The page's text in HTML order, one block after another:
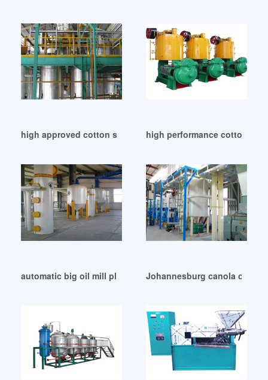
high approved cotton seed oil mill machinery in South
high performance cotton
automatic big oil mill plant in South AfricaJohannesburg canola oil